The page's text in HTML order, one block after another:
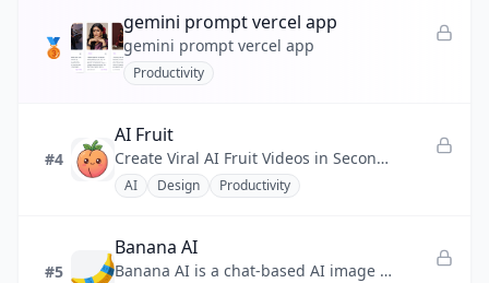
❤️Health
📣Marketing
No-code
⚡Productivity
🔧 Utility
🥉
gemini prompt vercel app
gemini prompt vercel app
Productivity
#4
AI Fruit
Create Viral AI Fruit Videos in Seconds
AI Design Productivity
#5
Banana AI
Banana AI is a chat-based AI image generator that turns plain-language descriptions into commercial-ready images up to 4